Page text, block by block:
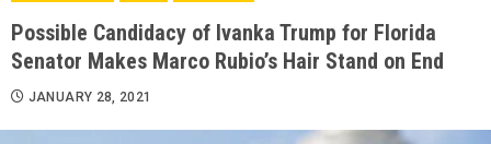
Possible Candidacy of Ivanka Trump for Florida
Senator Makes Marco Rubio’s Hair Stand on End
JANUARY 28, 2021